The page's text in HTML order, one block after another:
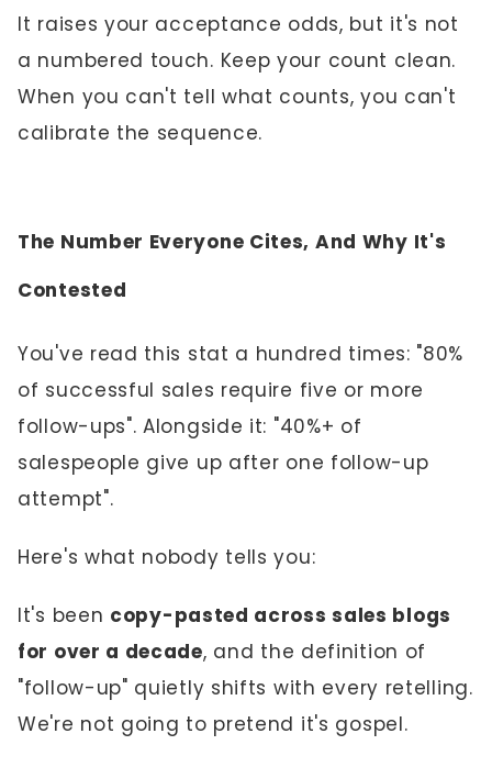
It raises your acceptance odds, but it's not
a numbered touch. Keep your count clean.
When you can't tell what counts, you can't
calibrate the sequence.
The Number Everyone Cites, And Why It's
Contested
You've read this stat a hundred times: "80%
of successful sales require five or more
follow-ups". Alongside it: "40%+ of
salespeople give up after one follow-up
attempt".
Here's what nobody tells you:
It's been copy-pasted across sales blogs
for over a decade, and the definition of
"follow-up" quietly shifts with every retelling.
We're not going to pretend it's gospel.